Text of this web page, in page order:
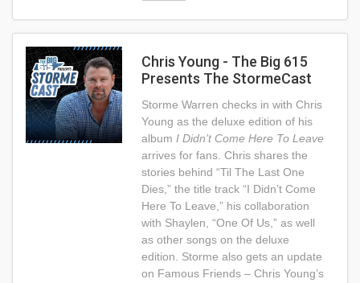
Chris Young - The Big 615
Presents The StormeCast
Storme Warren checks in with Chris
Young as the deluxe edition of his
album I Didn’t Come Here To Leave
arrives for fans. Chris shares the
stories behind “Til The Last One
Dies,” the title track “I Didn’t Come
Here To Leave,” his collaboration
with Shaylen, “One Of Us,” as well
as other songs on the deluxe
edition. Storme also gets an update
on Famous Friends – Chris Young’s